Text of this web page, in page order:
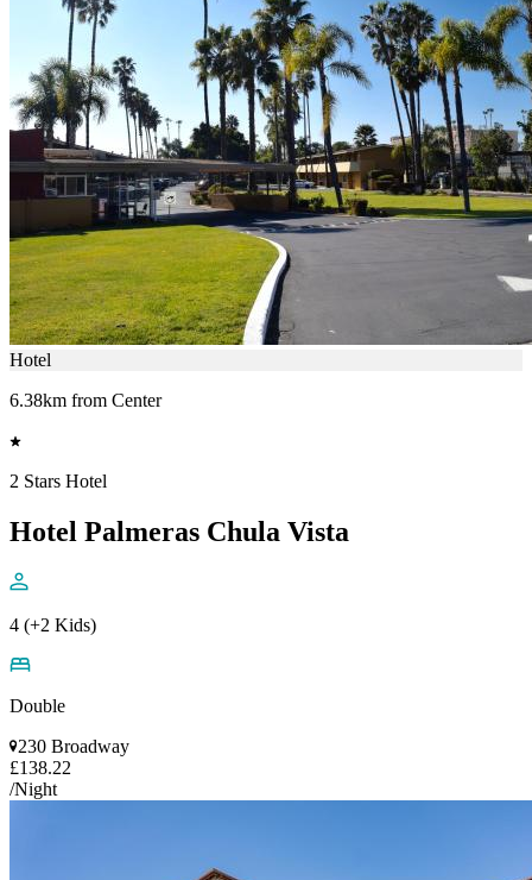
Hotel
6.38km from Center
2 Stars Hotel
Hotel Palmeras Chula Vista
4 (+2 Kids)
Double
230 Broadway
£138.22
/Night